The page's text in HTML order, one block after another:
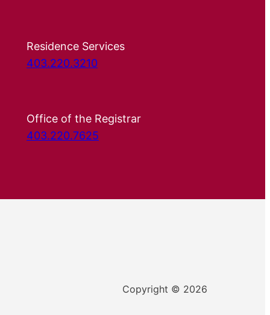
Residence Services
403.220.3210
Office of the Registrar
403.220.7625
Copyright © 2026